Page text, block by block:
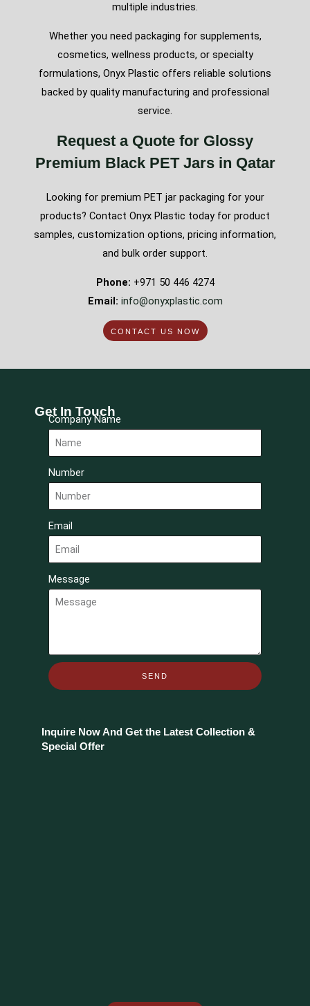
multiple industries.
Whether you need packaging for supplements,
cosmetics, wellness products, or specialty
formulations, Onyx Plastic offers reliable solutions
backed by quality manufacturing and professional
service.
Request a Quote for Glossy
Premium Black PET Jars in Qatar
Looking for premium PET jar packaging for your
products? Contact Onyx Plastic today for product
samples, customization options, pricing information,
and bulk order support.
Phone: +971 50 446 4274
Email: info@onyxplastic.com
CONTACT US NOW
Get In Touch
Company Name
Number
Email
Message
SEND
Inquire Now And Get the Latest Collection &
Special Offer